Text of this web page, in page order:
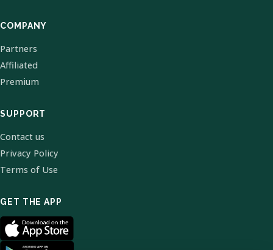
COMPANY
Partners
Affiliated
Premium
SUPPORT
Contact us
Privacy Policy
Terms of Use
GET THE APP